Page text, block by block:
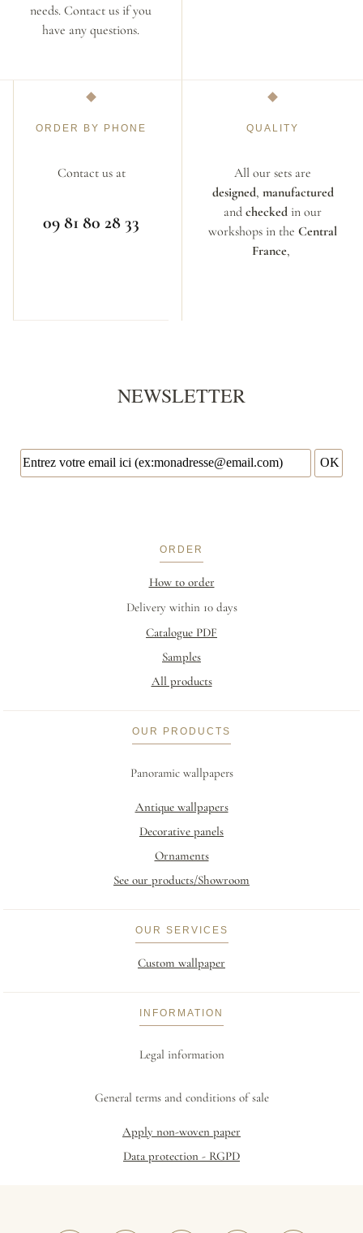
needs. Contact us if you
have any questions.
ORDER BY PHONE
Contact us at
09 81 80 28 33
QUALITY
All our sets are
designed, manufactured
and checked in our
workshops in the Central
France,
NEWSLETTER
ORDER
How to order
Delivery within 10 days
Catalogue PDF
Samples
All products
OUR PRODUCTS
Panoramic wallpapers
Antique wallpapers
Decorative panels
Ornaments
See our products/Showroom
OUR SERVICES
Custom wallpaper
INFORMATION
Legal information
General terms and conditions of sale
Apply non-woven paper
Data protection - RGPD